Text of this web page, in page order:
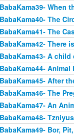
When
The
The
There
A
After
The
An
Bor,